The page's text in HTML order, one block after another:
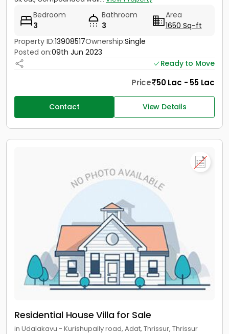
Bedroom
3
Bathroom
3
Area
1650 Sq-ft
Property ID:13908517Ownership:Single
Posted on:09th Jun 2023
Ready to Move
Price 50 Lac - 55 Lac
Contact View Details
Residential House Villa for Sale
in Udalakavu - Kurishupally road, Adat, Thrissur, Thrissur